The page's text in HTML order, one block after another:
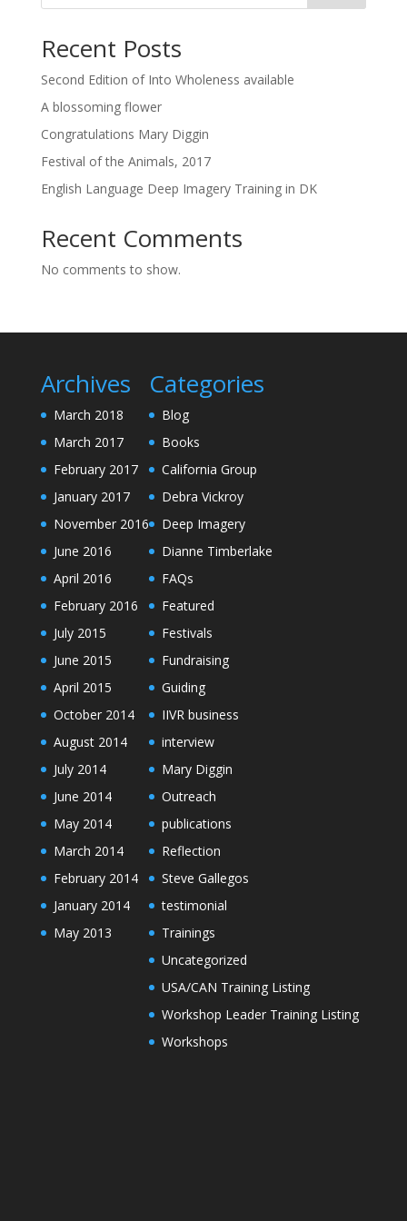
Recent Posts
Second Edition of Into Wholeness available
A blossoming flower
Congratulations Mary Diggin
Festival of the Animals, 2017
English Language Deep Imagery Training in DK
Recent Comments
No comments to show.
Archives
March 2018
March 2017
February 2017
January 2017
November 2016
June 2016
April 2016
February 2016
July 2015
June 2015
April 2015
October 2014
August 2014
July 2014
June 2014
May 2014
March 2014
February 2014
January 2014
May 2013
Categories
Blog
Books
California Group
Debra Vickroy
Deep Imagery
Dianne Timberlake
FAQs
Featured
Festivals
Fundraising
Guiding
IIVR business
interview
Mary Diggin
Outreach
publications
Reflection
Steve Gallegos
testimonial
Trainings
Uncategorized
USA/CAN Training Listing
Workshop Leader Training Listing
Workshops